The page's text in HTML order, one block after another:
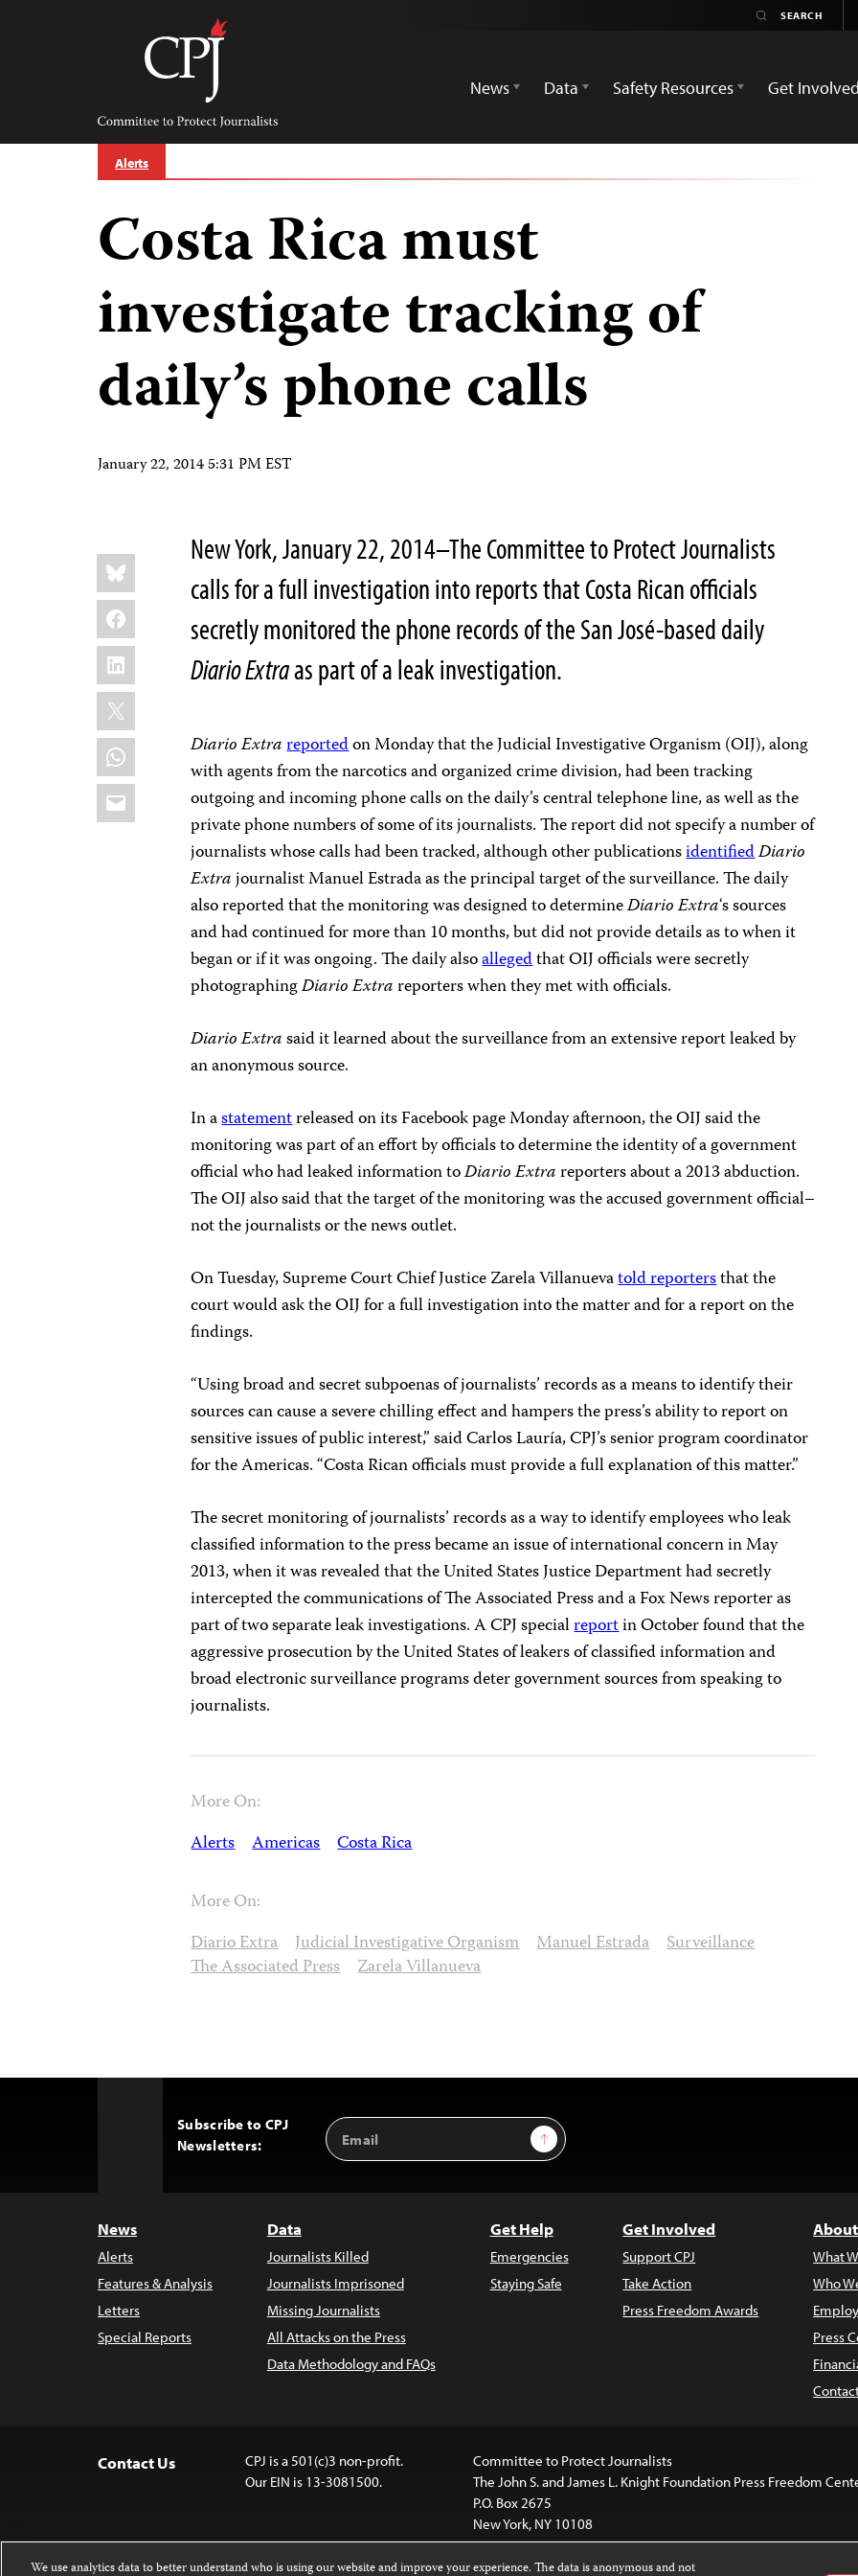
Committee
Protect
Journalists
News
Data Safety Resources Get Involved
Alerts
Costa Rica must
investigate tracking of
daily’s phone calls
January 22, 2014 5:31 PM EST
Share
this:
Bluesky
Facebook
LinkedIn
X
WhatsApp
Email
New York, January 22, 2014–The Committee to Protect Journalists
calls for a full investigation into reports that Costa Rican officials
secretly monitored the phone records of the San José-based daily
Diario Extraas part of a leak investigation.
Diario Extrareportedon Monday that the Judicial Investigative Organism (OIJ), along
with agents from the narcotics and organized crime division, had been tracking
outgoing and incoming phone calls on the daily’s central telephone line, as well as the
private phone numbers of some of its journalists. The report did not specify a number of
journalists whose calls had been tracked, although other publicationsidentifiedDiario
Extrajournalist Manuel Estrada as the principal target of the surveillance. The daily
also reported that the monitoring was designed to determineDiario Extra‘s sources
and had continued for more than 10 months, but did not provide details as to when it
began or if it was ongoing. The daily alsoallegedthat OIJ officials were secretly
photographingDiario Extrareporters when they met with officials.
Diario Extrasaid it learned about the surveillance from an extensive report leaked by
an anonymous source.
In astatementreleased on its Facebook page Monday afternoon, the OIJ said the
monitoring was part of an effort by officials to determine the identity of a government
official who had leaked information toDiario Extrareporters about a 2013 abduction.
The OIJ also said that the target of the monitoring was the accused government official–
not the journalists or the news outlet.
On Tuesday, Supreme Court Chief Justice Zarela Villanuevatold reportersthat the
court would ask the OIJ for a full investigation into the matter and for a report on the
findings.
“Using broad and secret subpoenas of journalists’ records as a means to identify their
sources can cause a severe chilling effect and hampers the press’s ability to report on
sensitive issues of public interest,” said Carlos Lauría, CPJ’s senior program coordinator
for the Americas. “Costa Rican officials must provide a full explanation of this matter.”
The secret monitoring of journalists’ records as a way to identify employees who leak
classified information to the press became an issue of international concern in May
2013, when it was revealed that the United States Justice Department had secretly
intercepted the communications of The Associated Press and a Fox News reporter as
part of two separate leak investigations. A CPJ specialreportin October found that the
aggressive prosecution by the United States of leakers of classified information and
broad electronic surveillance programs deter government sources from speaking to
journalists.
More On:
Alerts Americas Costa Rica
More On:
Diario Extra Judicial Investigative Organism Manuel Estrada Surveillance
The Associated Press Zarela Villanueva
Subscribe to CPJ
Newsletters:
Email
Address
Sign Up
News
Alerts
Features & Analysis
Letters
Special Reports
Data
Journalists Killed
Journalists Imprisoned
Missing Journalists
All Attacks on the Press
Data Methodology and FAQs
Get Help
Emergencies
Staying Safe
Get Involved
Support CPJ
Take Action
Press Freedom Awards
What
Who
Press
Contact Us
CPJ is a 501(c)3 non-profit.
Our EIN is 13-3081500.
Committee to Protect Journalists
The John S. and James L. Knight Foundation Press Freedom
P.O. Box 2675
New York, NY 10108
We use analytics data to better understand who is using our website and improve your experience. The data is anonymous and not